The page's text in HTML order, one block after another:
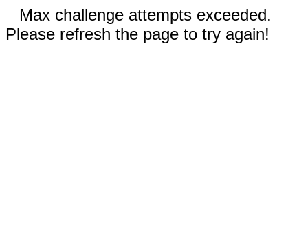
Max challenge attempts exceeded.
Please refresh the page to try again!